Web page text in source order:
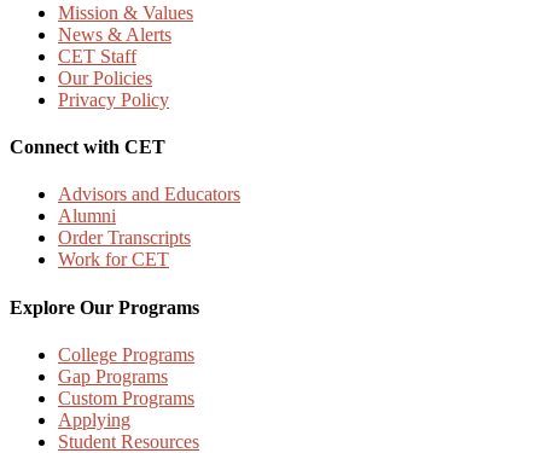
Mission & Values
News & Alerts
CET Staff
Our Policies
Privacy Policy
Connect with CET
Advisors and Educators
Alumni
Order Transcripts
Work for CET
Explore Our Programs
College Programs
Gap Programs
Custom Programs
Applying
Student Resources